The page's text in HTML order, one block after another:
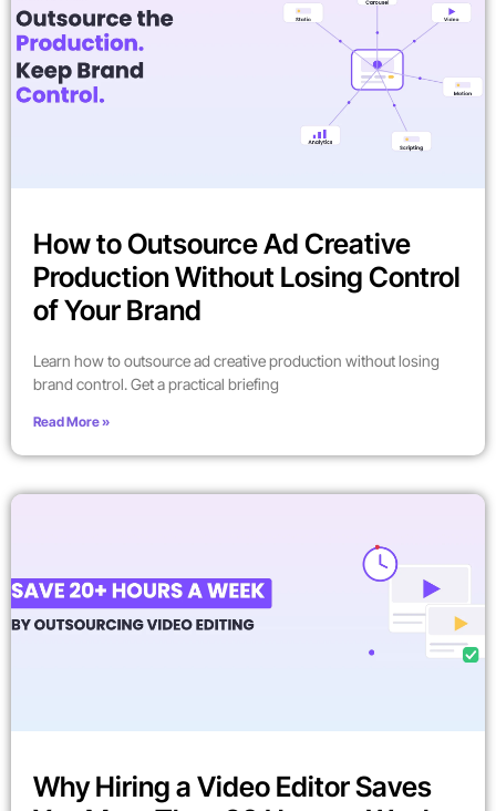
How to Outsource Ad Creative
Production Without Losing Control
of Your Brand
Learn how to outsource ad creative production without losing
brand control. Get a practical briefing
Read More »
Why Hiring a Video Editor Saves